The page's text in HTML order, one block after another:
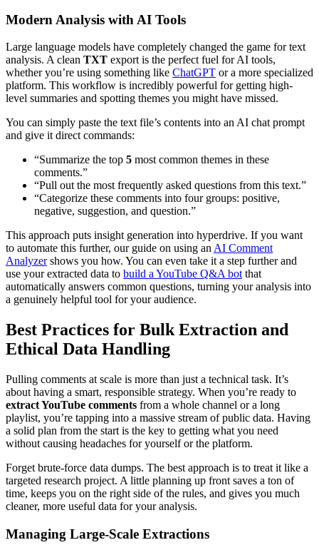
Modern Analysis with AI Tools
Large language models have completely changed the game for text
analysis. A clean TXT export is the perfect fuel for AI tools,
whether you’re using something like ChatGPT or a more specialized
platform. This workflow is incredibly powerful for getting high-
level summaries and spotting themes you might have missed.
You can simply paste the text file’s contents into an AI chat prompt
and give it direct commands:
“Summarize the top 5 most common themes in these
comments.”
“Pull out the most frequently asked questions from this text.”
“Categorize these comments into four groups: positive,
negative, suggestion, and question.”
This approach puts insight generation into hyperdrive. If you want
to automate this further, our guide on using an AI Comment
Analyzershows you how. You can even take it a step further and
use your extracted data to build a YouTube Q&A bot that
automatically answers common questions, turning your analysis into
a genuinely helpful tool for your audience.
Best Practices for Bulk Extraction and
Ethical Data Handling
Pulling comments at scale is more than just a technical task. It’s
about having a smart, responsible strategy. When you’re ready to
extract YouTube comments from a whole channel or a long
playlist, you’re tapping into a massive stream of public data. Having
a solid plan from the start is the key to getting what you need
without causing headaches for yourself or the platform.
Forget brute-force data dumps. The best approach is to treat it like a
targeted research project. A little planning up front saves a ton of
time, keeps you on the right side of the rules, and gives you much
cleaner, more useful data for your analysis.
Managing Large-Scale Extractions